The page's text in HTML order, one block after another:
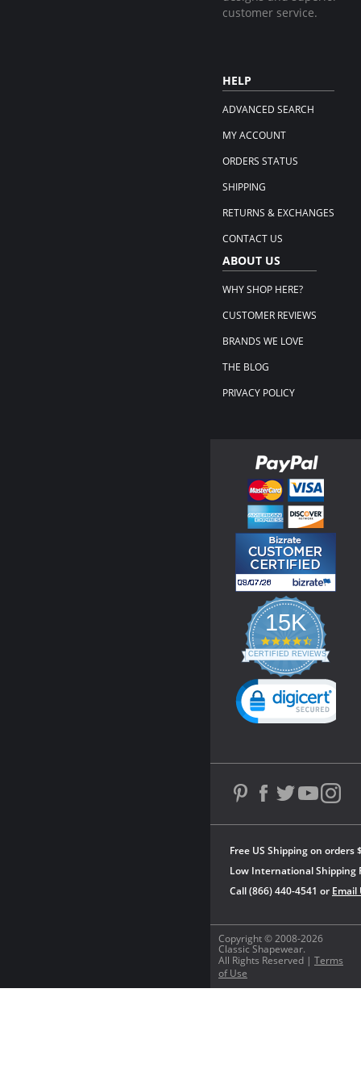
customer service.
HELP
ADVANCED SEARCH
MY ACCOUNT
ORDERS STATUS
SHIPPING
RETURNS & EXCHANGES
CONTACT US
ABOUT US
WHY SHOP HERE?
CUSTOMER REVIEWS
BRANDS WE LOVE
THE BLOG
PRIVACY POLICY
Copyright © 2008-2026
Classic Shapewear.
All Rights Reserved | Terms
of Use
Free US Shipping on orders
Low International Shipping
Call (866) 440-4541 or Email
15K
4.3
star
rating
CERTIFIED REVIEWS
Powered by YOTPO